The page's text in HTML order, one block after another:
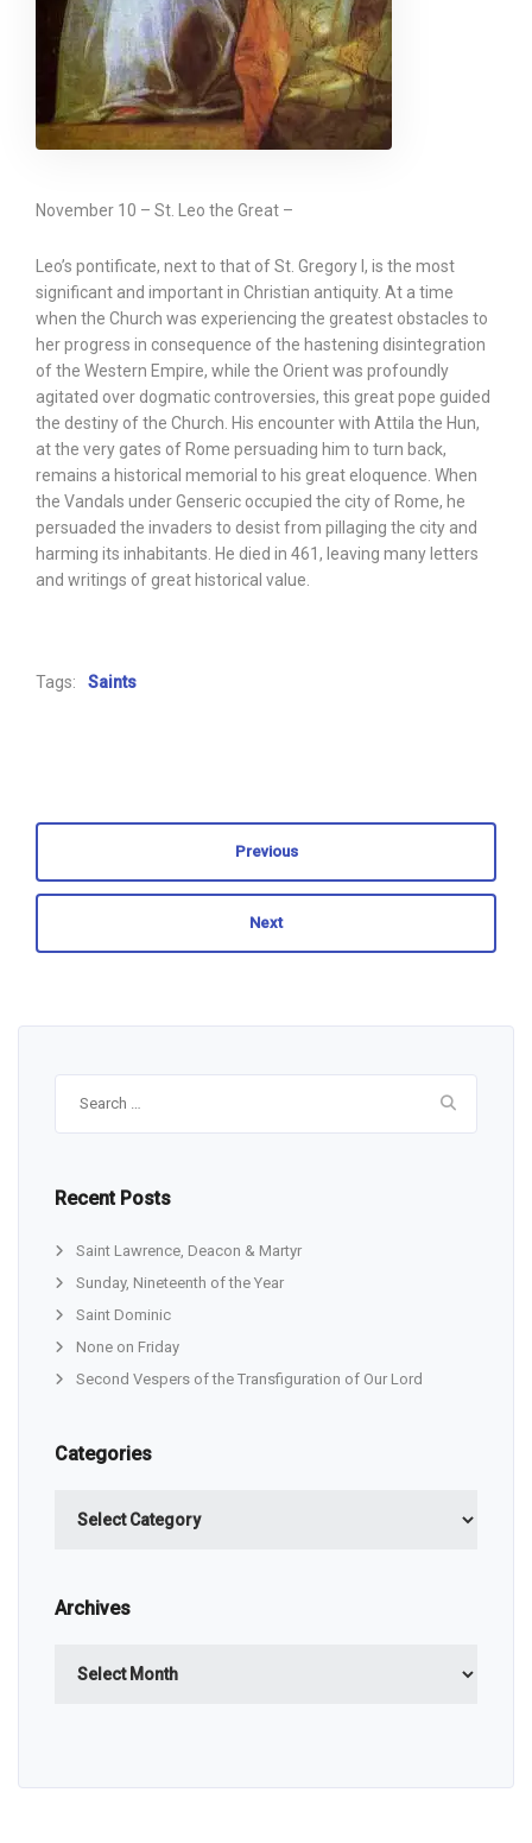
November 10 – St. Leo the Great –
Leo’s pontificate, next to that of St. Gregory I, is the most
significant and important in Christian antiquity. At a time
when the Church was experiencing the greatest obstacles to
her progress in consequence of the hastening disintegration
of the Western Empire, while the Orient was profoundly
agitated over dogmatic controversies, this great pope guided
the destiny of the Church. His encounter with Attila the Hun,
at the very gates of Rome persuading him to turn back,
remains a historical memorial to his great eloquence. When
the Vandals under Genseric occupied the city of Rome, he
persuaded the invaders to desist from pillaging the city and
harming its inhabitants. He died in 461, leaving many letters
and writings of great historical value.
Tags: Saints
Previous
Next
Recent Posts
Saint Lawrence, Deacon & Martyr
Sunday, Nineteenth of the Year
Saint Dominic
None on Friday
Second Vespers of the Transfiguration of Our Lord
Categories
Archives